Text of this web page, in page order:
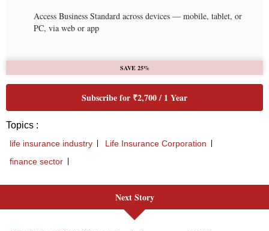
Access Business Standard across devices — mobile, tablet, or
PC, via web or app
SAVE 25%
Subscribe for ₹2,700 / 1 Year
Topics :
life insurance industry
Life Insurance Corporation
finance sector
Next Story